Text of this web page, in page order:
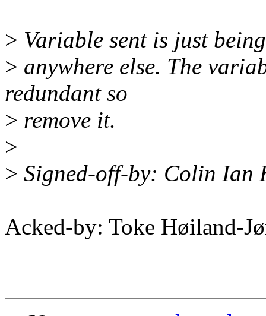
> Variable sent is just
> anywhere else. The
redundant so
> remove it.
>
> Signed-off-by: Colin Ian
Acked-by: Toke Høiland-